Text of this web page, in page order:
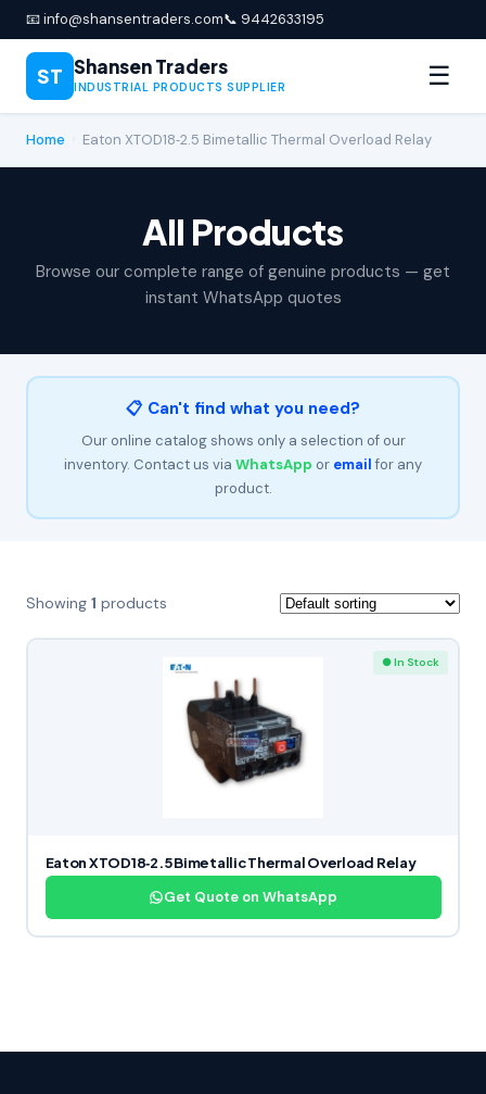
📧 info@shansentraders.com📞 9442633195
ST Shansen Traders
INDUSTRIAL PRODUCTS SUPPLIER ☰
Home Eaton XTOD18‑2.5 Bimetallic Thermal Overload Relay
All Products
Browse our complete range of genuine products — get
instant WhatsApp quotes
📋 Can't find what you need?
Our online catalog shows only a selection of our
inventory. Contact us via WhatsApp or emailfor any
product.
Showing 1 products
● In Stock
Eaton XTOD18‑2.5 Bimetallic Thermal Overload Relay
Get Quote on WhatsApp